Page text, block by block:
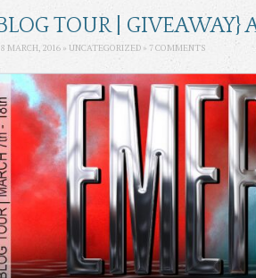
TOUR | GIVEAWAY}
MARCH, 2016 » UNCATEGORIZED » 7 COMMENTS